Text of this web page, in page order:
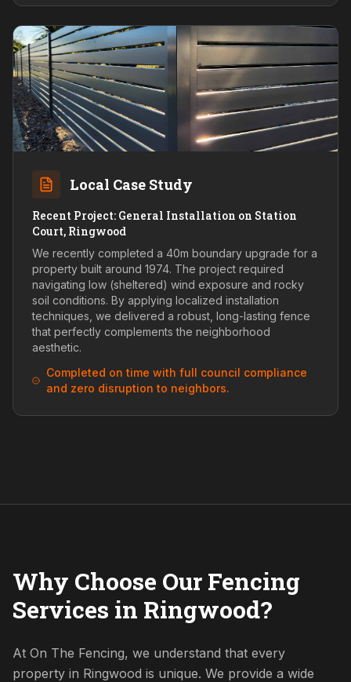
Local Case Study
Recent Project: General Installation on Station
Court, Ringwood
We recently completed a 40m boundary upgrade for a
property built around 1974. The project required
navigating low (sheltered) wind exposure and rocky
soil conditions. By applying localized installation
techniques, we delivered a robust, long-lasting fence
that perfectly complements the neighborhood
aesthetic.
Completed on time with full council compliance
and zero disruption to neighbors.
Why Choose Our Fencing
Services in Ringwood?
At On The Fencing, we understand that every
property in Ringwood is unique. We provide a wide